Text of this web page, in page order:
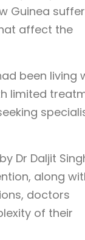
Guinea
affect the
been living
limited
Dr Daljit
along
doctors
of their